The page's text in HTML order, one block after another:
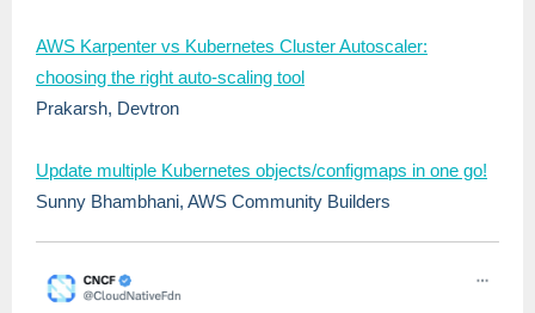
AWS Karpenter vs Kubernetes Cluster Autoscaler:
choosing the right auto-scaling tool
Prakarsh, Devtron
Update multiple Kubernetes objects/configmaps in one go!
Sunny Bhambhani, AWS Community Builders